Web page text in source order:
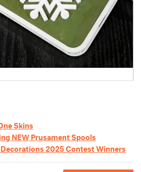
Skins
NEW Prusament Spools
2025 Contest Winners